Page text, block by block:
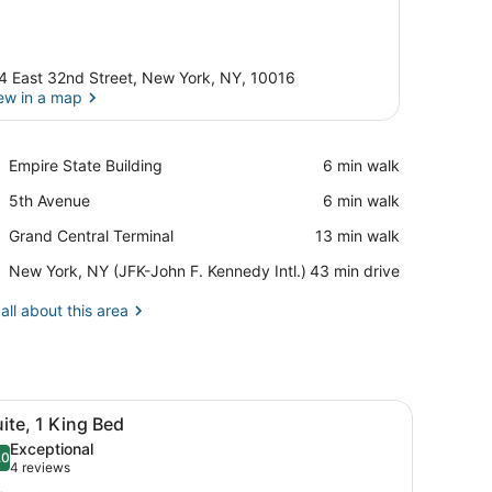
East 32nd Street, New York, NY, 10016
in a map
Empire State Building
Place,
State
‪6 min walk‬
5th Avenue
Place,
Avenue
‪6 min walk‬
Grand Central Terminal
Place,
Central
‪13 min walk‬
New York, NY (JFK-John F. Kennedy Intl.)
Airport,
York,
Intl.)
‪43 min drive‬
about this area
a desk, a chair, and a dining area.A hotel room with a large bed, two
6 1 King Bed
out of 10
Exceptional
4 reviews
(4